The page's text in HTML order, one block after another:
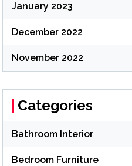
January 2023
December 2022
November 2022
Categories
Bathroom Interior
Bedroom Furniture